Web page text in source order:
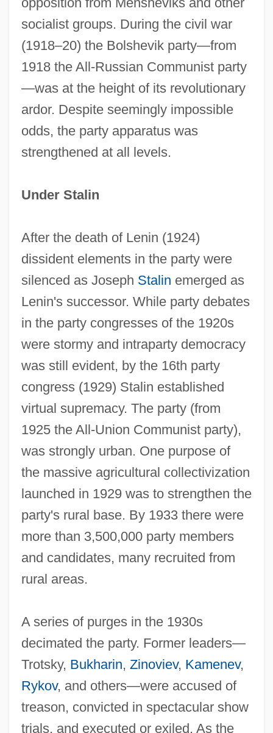
socialist groups. During the civil war
(1918–20) the Bolshevik party—from
1918 the All-Russian Communist party
—was at the height of its revolutionary
ardor. Despite seemingly impossible
odds, the party apparatus was
strengthened at all levels.
Under Stalin
After the death of Lenin (1924)
dissident elements in the party were
silenced as Joseph Stalin emerged as
Lenin's successor. While party debates
in the party congresses of the 1920s
were stormy and intraparty democracy
was still evident, by the 16th party
congress (1929) Stalin established
virtual supremacy. The party (from
1925 the All-Union Communist party),
was strongly urban. One purpose of
the massive agricultural collectivization
launched in 1929 was to strengthen the
party's rural base. By 1933 there were
more than 3,500,000 party members
and candidates, many recruited from
rural areas.
A series of purges in the 1930s
decimated the party. Former leaders—
Trotsky, Bukharin, Zinoviev, Kamenev,
Rykov, and others—were accused of
treason, convicted in spectacular show
trials, and executed or exiled. As the